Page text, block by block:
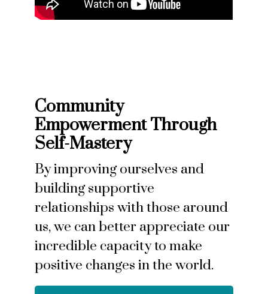
Community
Empowerment Through
Self-Mastery
By improving ourselves and
building supportive
relationships with those around
us, we can better appreciate our
incredible capacity to make
positive changes in the world.